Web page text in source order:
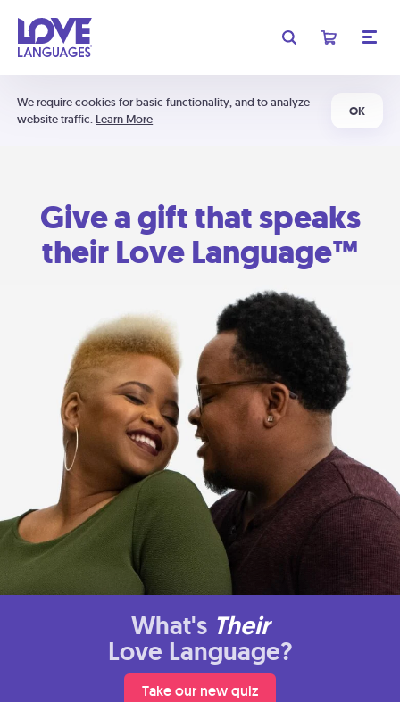
We require cookies for basic functionality, and to analyze
website traffic. Learn More
OK
Give a gift that speaks
their Love Language™
What's Their
Love Language?
Take our new quiz